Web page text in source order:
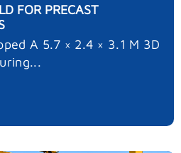
FOR PRECAST
A 5.7 × 2.4 × 3.1 M 3D